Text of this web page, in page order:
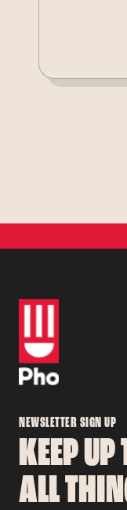
NEWSLETTER SIGN UP
KEEP
ALL